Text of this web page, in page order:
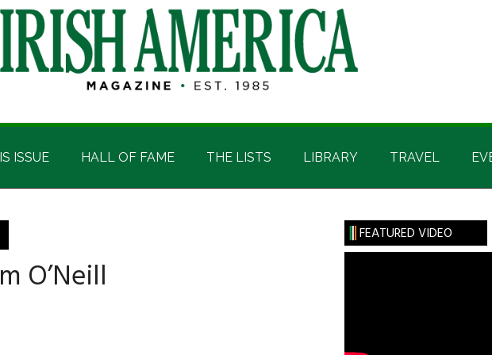
ISSUE HALL OF FAME THE LISTS LIBRARY TRAVEL
O’Neill
Primary
Sidebar
FEATURED VIDEO